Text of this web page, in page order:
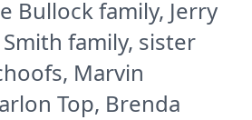
Bullock family, Jerry
family, sister
Marvin
Top, Brenda